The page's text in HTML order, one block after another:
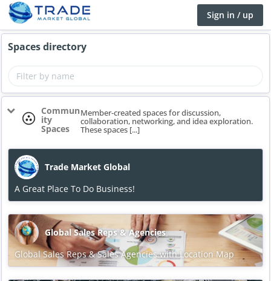
Sign in / up
Spaces directory
Commun
ity
Spaces
Member-created spaces for discussion,
collaboration, networking, and idea exploration.
These spaces [...]
Trade Market Global
A Great Place To Do Business!
Global Sales Reps & Agencies
Global Sales Reps & Sales Agencies with Location Map